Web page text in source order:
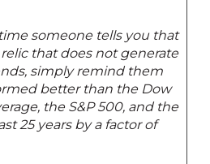
someone tells you that
that does not generate
simply remind them
better than the Dow
the S&P 500, and the
25 years by a factor of